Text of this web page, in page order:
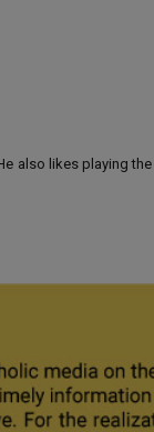
also likes playing